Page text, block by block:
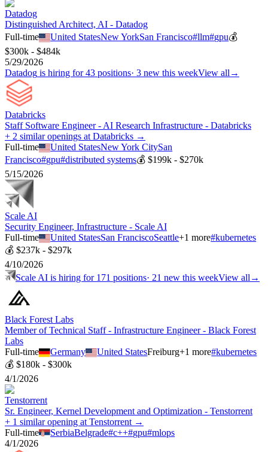
Datadog
Distinguished Architect, AI - Datadog
Full-time
United StatesNew YorkSan Francisco#llm#gpu💰
$300k - $484k
5/29/2026
Datadog is hiring for 43 positions· 3 new this weekView all →
Databricks
Staff Software Engineer - AI Research Infrastructure - Databricks
+ 2 similar openings at Databricks →
Full-time
United StatesNew York CitySan
Francisco#gpu#distributed systems💰 $199k - $270k
5/15/2026
Scale AI
Security Engineer, Infrastructure - Scale AI
Full-time
United StatesSan FranciscoSeattle+1 more#kubernetes
💰 $237k - $297k
4/10/2026
Scale AI is hiring for 171 positions· 21 new this weekView all →
Black Forest Labs
Member of Technical Staff - Infrastructure Engineer - Black Forest
Labs
Full-time
Germany United StatesFreiburg+1 more#kubernetes
💰 $180k - $300k
4/1/2026
Tenstorrent
Sr. Engineer, Kernel Development and Optimization - Tenstorrent
+ 1 similar opening at Tenstorrent →
Full-time
SerbiaBelgrade#c++#gpu#mlops
4/1/2026